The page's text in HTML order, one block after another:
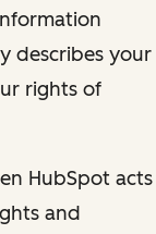
describes your
rights of
HubSpot acts
and